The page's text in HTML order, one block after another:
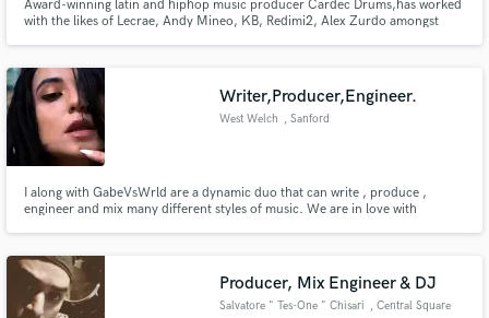
Award-winning latin and hiphop music producer Cardec Drums,has worked
with the likes of Lecrae, Andy Mineo, KB, Redimi2, Alex Zurdo amongst
produced by Cardec was featured in the Sony Pictures Film "Gran Turismo"
Writer,Producer,Engineer.
West Welch , Sanford
I along with GabeVsWrld are a dynamic duo that can write , produce ,
engineer and mix many different styles of music. We are in love with
artist live out their passion.
Producer, Mix Engineer & DJ
Salvatore " Tes-One " Chisari , Central Square